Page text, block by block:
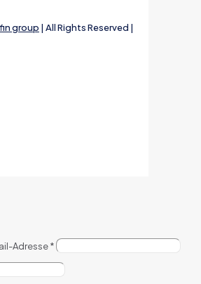
group | All Rights Reserved |
Adresse*